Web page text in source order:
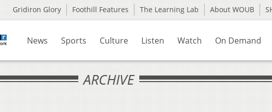
Gridiron Glory Foothill Features The Learning Lab About WOUB
News Sports Culture Listen Watch On Demand
ARCHIVE